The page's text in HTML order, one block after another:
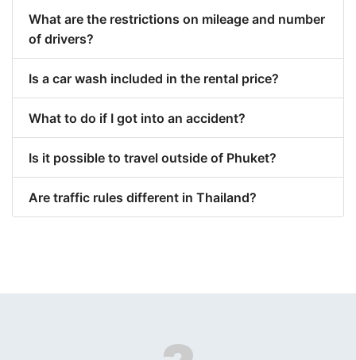
What are the restrictions on mileage and number
of drivers?
Is a car wash included in the rental price?
What to do if I got into an accident?
Is it possible to travel outside of Phuket?
Are traffic rules different in Thailand?